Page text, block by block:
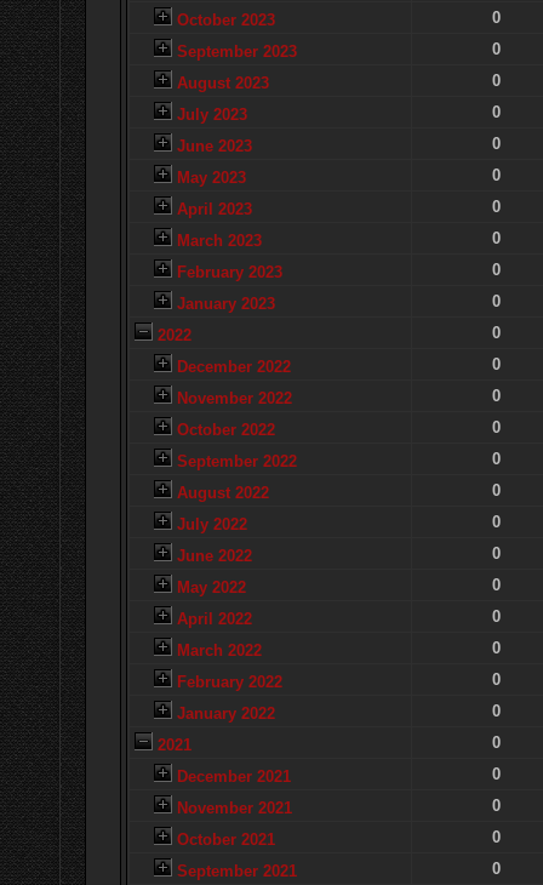
October 2023
0
September 2023
0
August 2023
0
July 2023
0
June 2023
0
May 2023
0
April 2023
0
March 2023
0
February 2023
0
January 2023
0
2022
0
December 2022
0
November 2022
0
October 2022
0
September 2022
0
August 2022
0
July 2022
0
June 2022
0
May 2022
0
April 2022
0
March 2022
0
February 2022
0
January 2022
0
2021
0
December 2021
0
November 2021
0
October 2021
0
September 2021
0